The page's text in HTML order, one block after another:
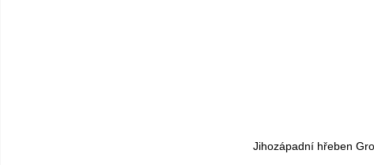
Jihozápadní hřeben